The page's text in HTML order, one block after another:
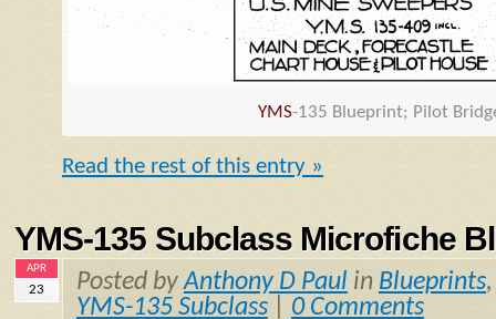
YMS-135 Blueprint; Pilot
Read the rest of this entry »
YMS-135 Subclass Microfiche
APR
23 Posted byAnthony D Paul in Blueprints
YMS-135 Subclass
0 Comments